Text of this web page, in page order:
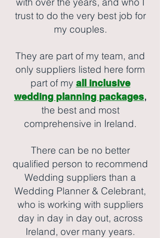
trust to do the very best job for
my couples.
They are part of my team, and
only suppliers listed here form
part of my all inclusive
wedding planning packages,
the best and most
comprehensive in Ireland.
There can be no better
qualified person to recommend
Wedding suppliers than a
Wedding Planner & Celebrant,
who is working with suppliers
day in day in day out, across
Ireland, over many years.